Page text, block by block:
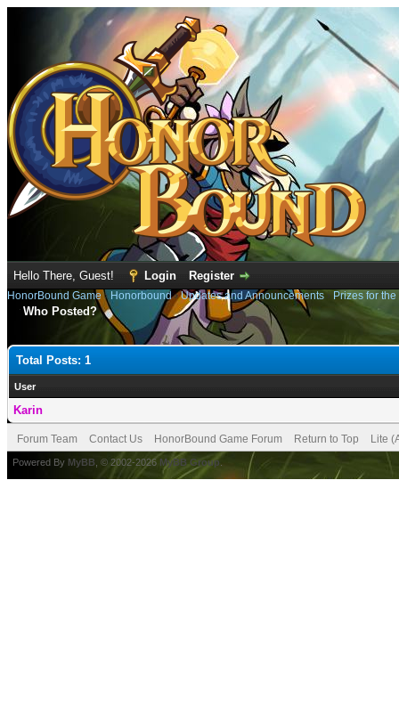
Hello There, Guest! Login Register
HonorBound Game› Honorbound›Updates and Announcements› Prizes for
Who Posted?
Total Posts: 1
User
Karin
Forum Team Contact Us HonorBound Game Forum Return to Top Lite
Powered By MyBB , © 2002-2026 MyBB Group